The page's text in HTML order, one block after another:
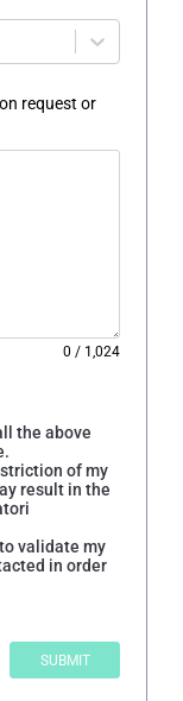
request or
0 / 1,024
the above
of my
result in the
validate my
in order
SUBMIT